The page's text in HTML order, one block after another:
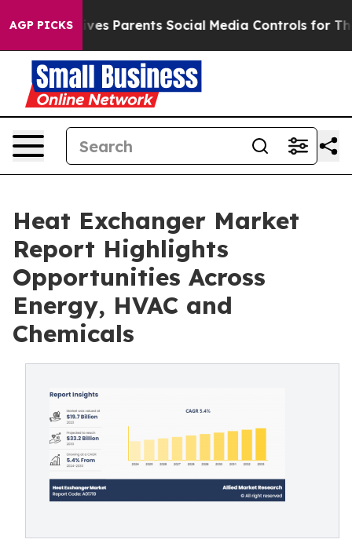
AGP PICKS
Parents Social Media Controls for Their Kids.
Heat Exchanger Market
Report Highlights
Opportunities Across
Energy, HVAC and
Chemicals